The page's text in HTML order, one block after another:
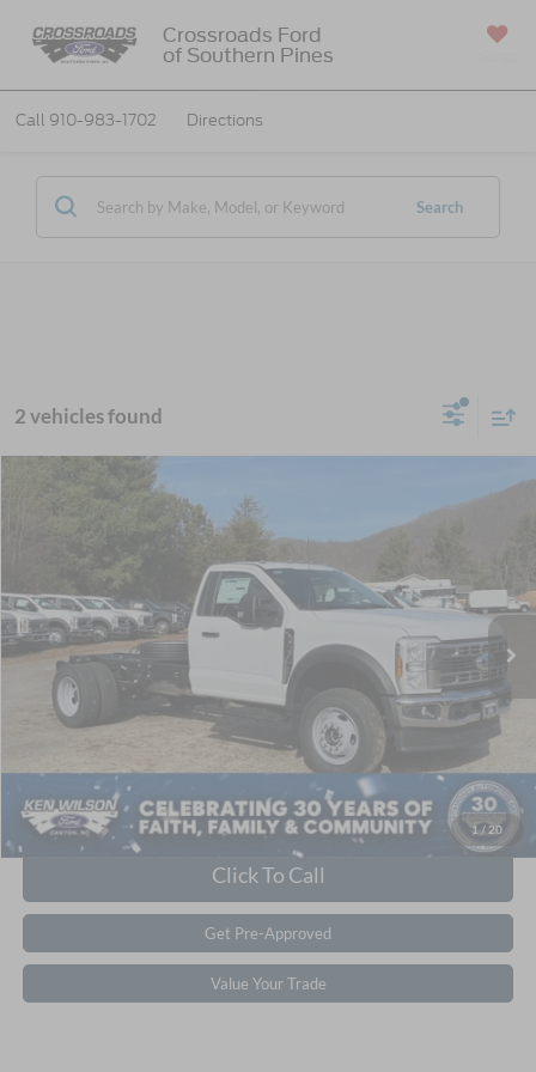
Crossroads Ford
of Southern Pines
Call 910-983-1702 Directions
Search
2 vehicles found
1 / 20
Ford Super Duty F-600 DRW
1FDFF6LN2TDA06166 Stock:T02271
In Stock 1 mi Ext. Int.
$65,965
Crossroads Price: $66,864
Get More Details
Click To Call
Get Pre-Approved
Value Your Trade